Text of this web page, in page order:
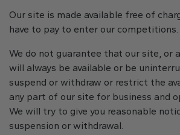
Our site is made available free of
have to pay to enter our competitions.
We do not guarantee that our site, or
will always be available or be
suspend or withdraw or restrict the
any part of our site for business and
We will try to give you reasonable
suspension or withdrawal.